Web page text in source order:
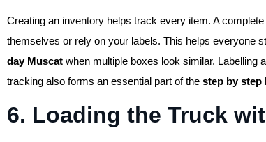
Creating an inventory helps track every item. A complete
themselves or rely on your labels. This helps everyone
day Muscat when multiple boxes look similar. Labelling
tracking also forms an essential part of the step by step
6. Loading the Truck